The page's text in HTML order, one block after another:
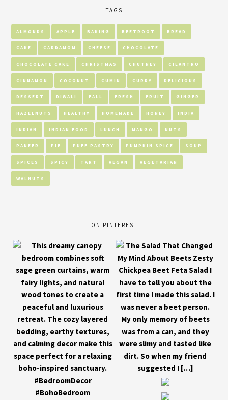
TAGS
ALMONDS APPLE BAKING BEETROOT BREAD
CAKE CARDAMOM CHEESE CHOCOLATE
CHOCOLATE CAKE CHRISTMAS CHUTNEY CILANTRO
CINNAMON COCONUT CUMIN CURRY DELICIOUS
DESSERT DIWALI FALL FRESH FRUIT GINGER
HAZELNUTS HEALTHY HOMEMADE HONEY INDIA
INDIAN INDIAN FOOD LUNCH MANGO NUTS
PANEER PIE PUFF PASTRY PUMPKIN SPICE SOUP
SPICES SPICY TART VEGAN VEGETARIAN
WALNUTS
ON PINTEREST